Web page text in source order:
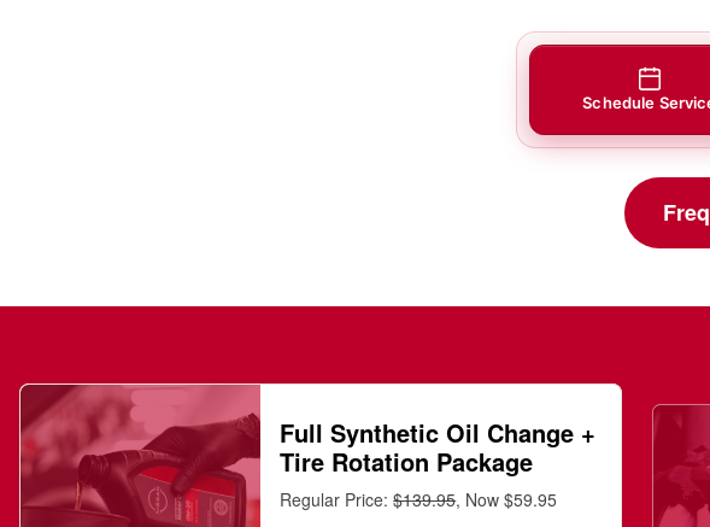
Schedule
Full Synthetic Oil Change +
Tire Rotation Package
Regular Price:$139.95, Now $59.95